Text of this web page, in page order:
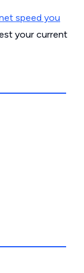
speed you
your current